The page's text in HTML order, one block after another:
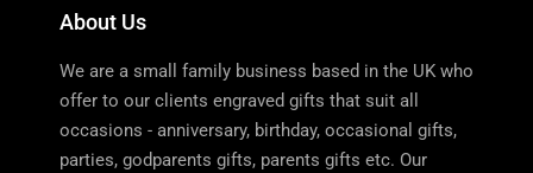
About Us
We are a small family business based in the UK who
offer to our clients engraved gifts that suit all
occasions - anniversary, birthday, occasional gifts,
parties, godparents gifts, parents gifts etc. Our